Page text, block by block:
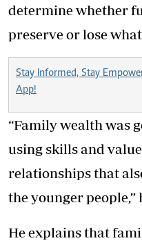
determine whether
preserve or lose
Stay Informed, Stay
App!
“Family wealth was
using skills and
relationships that
the younger people,”
He explains that